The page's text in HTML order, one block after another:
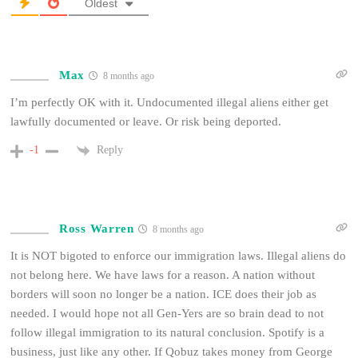
Oldest
Max 8 months ago
I’m perfectly OK with it. Undocumented illegal aliens either get
lawfully documented or leave. Or risk being deported.
-1 Reply
Ross Warren 8 months ago
It is NOT bigoted to enforce our immigration laws. Illegal aliens do
not belong here. We have laws for a reason. A nation without
borders will soon no longer be a nation. ICE does their job as
needed. I would hope not all Gen-Yers are so brain dead to not
follow illegal immigration to its natural conclusion. Spotify is a
business, just like any other. If Qobuz takes money from George